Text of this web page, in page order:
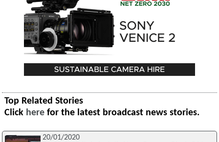
Top Related Stories
Click here for the latest broadcast news stories.
20/01/2020